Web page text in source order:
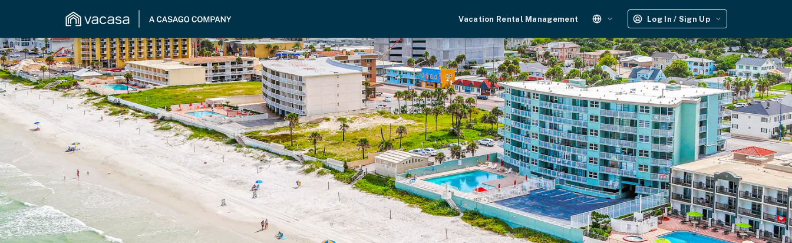
Vacation Rental Management Log In / Sign Up